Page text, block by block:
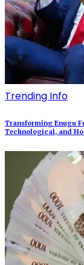
Trending Info
Transforming Enugu
Technological, and